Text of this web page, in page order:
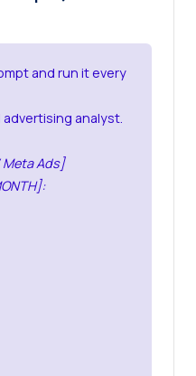
and run it every
analyst.
Meta Ads]